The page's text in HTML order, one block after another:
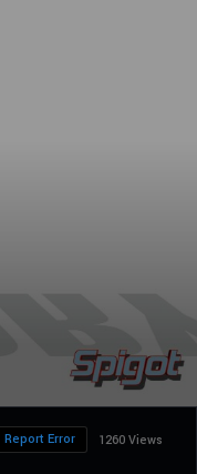
1260 Views
Report Error